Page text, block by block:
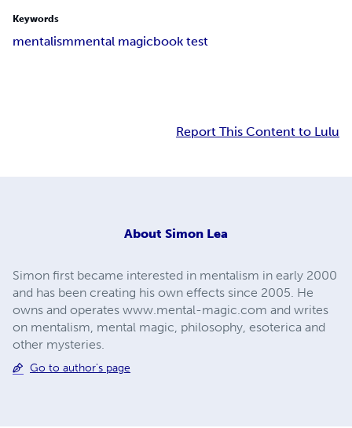
Keywords
mentalismmental magicbook test
Report This Content to Lulu
About Simon Lea
Simon first became interested in mentalism in early 2000
and has been creating his own effects since 2005. He
owns and operates www.mental-magic.com and writes
on mentalism, mental magic, philosophy, esoterica and
other mysteries.
Go to author's page